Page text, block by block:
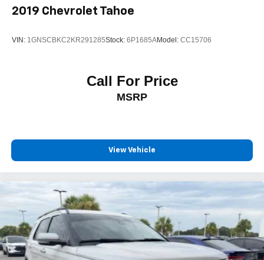
2019 Chevrolet Tahoe
VIN: 1GNSCBKC2KR291285Stock: 6P1685AModel: CC15706
Call For Price
MSRP
View Vehicle